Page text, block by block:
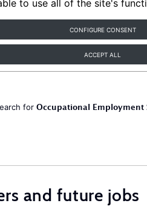
to use all of the site's
CONFIGURE CONSENT
ACCEPT ALL
for Occupational Employment
and future jobs